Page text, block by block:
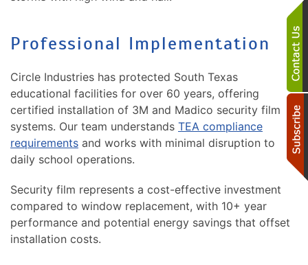
Professional Implementation
Circle Industries has protected South Texas
educational facilities for over 60 years, offering
certified installation of 3M and Madico security film
systems. Our team understands TEA compliance
requirements and works with minimal disruption to
daily school operations.
Security film represents a cost-effective investment
compared to window replacement, with 10+ year
performance and potential energy savings that offset
installation costs.